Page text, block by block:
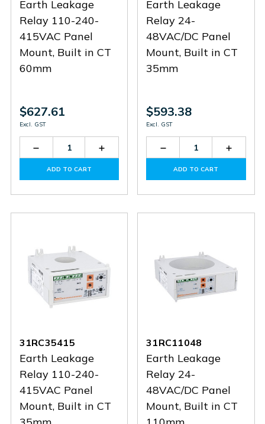
Earth Leakage
Relay 110-240-
415VAC Panel
Mount, Built in CT
60mm
$627.61
Excl. GST
Decrease
Quantity
31RC60415
Increase
Quantity
31RC60415
ADD TO CART
Earth Leakage
Relay 24-
48VAC/DC Panel
Mount, Built in CT
35mm
$593.38
Excl. GST
Decrease
Quantity
31RC3548
ADD TO CART
31RC35415
Earth Leakage
Relay 110-240-
415VAC Panel
Mount, Built in CT
31RC11048
Earth Leakage
Relay 24-
48VAC/DC Panel
Mount, Built in CT